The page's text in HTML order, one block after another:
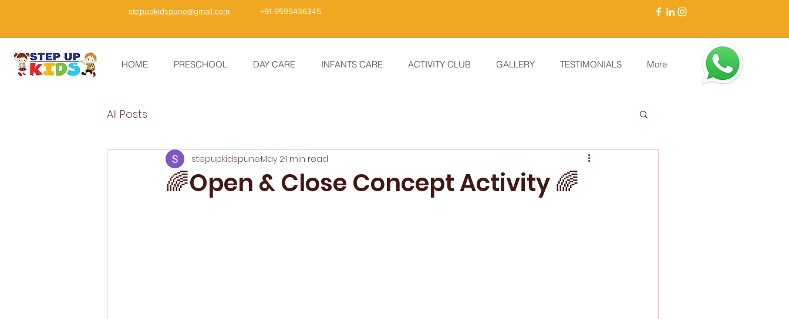
stepupkidspune@gmail.com +91-9595436345
HOME PRESCHOOL DAY CARE INFANTS CARE ACTIVITY CLUB GALLERY TESTIMONIALS More
All Posts
🌈Open & Close Concept Activity 🌈
stepupkidspuneMay 21 min read